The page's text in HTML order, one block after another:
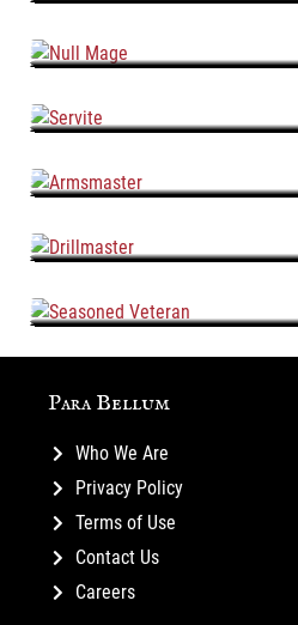
Para Bellum
Who We Are
Privacy Policy
Terms of Use
Contact Us
Careers